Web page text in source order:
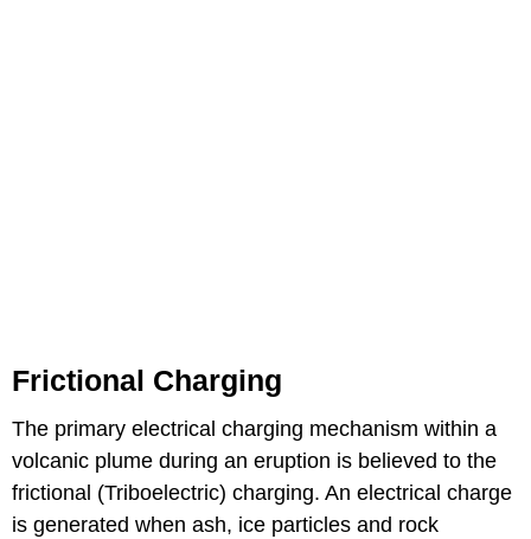
Frictional Charging
The primary electrical charging mechanism within a
volcanic plume during an eruption is believed to the
frictional (Triboelectric) charging. An electrical charge
is generated when ash, ice particles and rock